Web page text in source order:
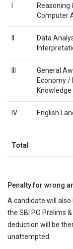
Reasoning
Computer
Data
General
Economy /
Knowledge
IV English
Total
Penalty for wrong
A candidate will
the SBI PO Prelims
deduction will be
unattempted.